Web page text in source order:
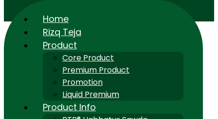
Home
Rizq Teja
Product
Core Product
Premium Product
Promotion
Liquid Premium
Product Info